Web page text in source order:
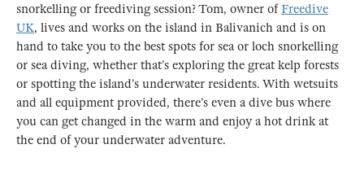
snorkelling or freediving session? Tom, owner of Freedive
UK, lives and works on the island in Balivanich and is on
hand to take you to the best spots for sea or loch snorkelling
or sea diving, whether that’s exploring the great kelp forests
or spotting the island’s underwater residents. With wetsuits
and all equipment provided, there’s even a dive bus where
you can get changed in the warm and enjoy a hot drink at
the end of your underwater adventure.